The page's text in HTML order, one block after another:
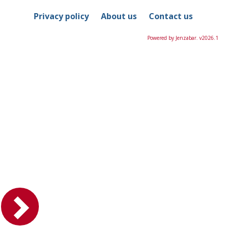
Privacy policy About us Contact us
Powered by Jenzabar. v2026.1